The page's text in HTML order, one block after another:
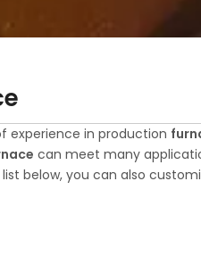
experience in production
can meet many
below, you can also